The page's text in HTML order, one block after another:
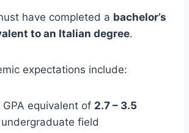
have completed a bachelor’s
to an Italian degree.
expectations include:
GPA equivalent of 2.7 – 3.5
field